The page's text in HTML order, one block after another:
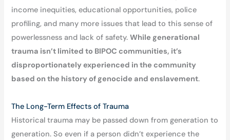
income inequities, educational opportunities, police
profiling, and many more issues that lead to this sense of
powerlessness and lack of safety.While generational
trauma isn’t limited to BIPOC communities, it’s
disproportionately experienced in the community
based on the history of genocide and enslavement.
The Long-Term Effects of Trauma
Historical trauma may be passed down from generation to
generation. So even if a person didn’t experience the